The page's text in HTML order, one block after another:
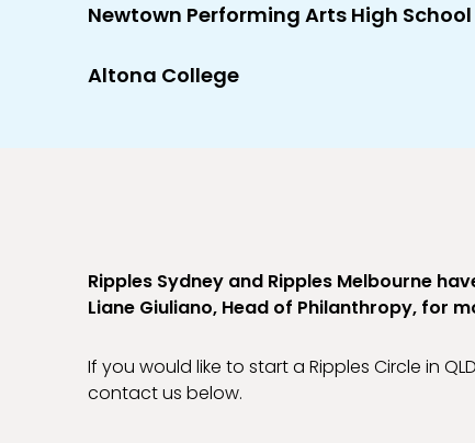
Newtown Performing Arts High School
Altona College
Ripples Sydney and Ripples Melbourne
Liane Giuliano, Head of Philanthropy, for
If you would like to start a Ripples Circle in
contact us below.